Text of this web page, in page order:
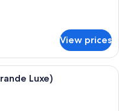
View prices
room with a large bed, a
Luxe)